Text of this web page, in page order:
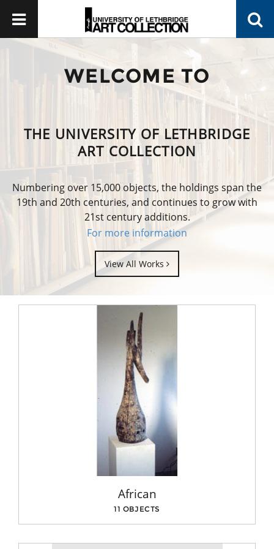
WELCOME TO
THE UNIVERSITY OF LETHBRIDGE
ART COLLECTION
Numbering over 15,000 objects, the holdings span the
19th and 20th centuries, and continues to grow with
21st century additions.
For more information
View All Works
African
11 OBJECTS